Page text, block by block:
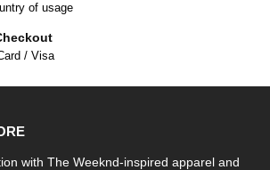
of usage
/ Visa
with The Weeknd-inspired apparel and